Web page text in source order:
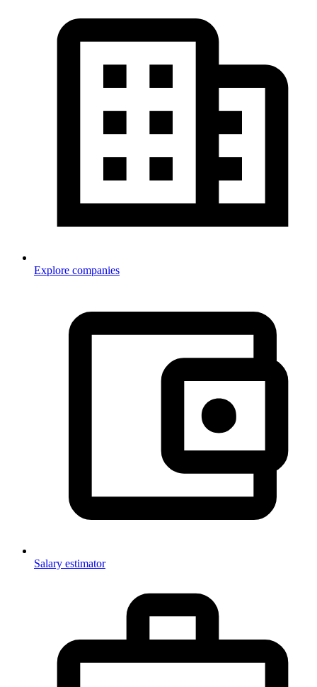
Explore companies
Salary estimator